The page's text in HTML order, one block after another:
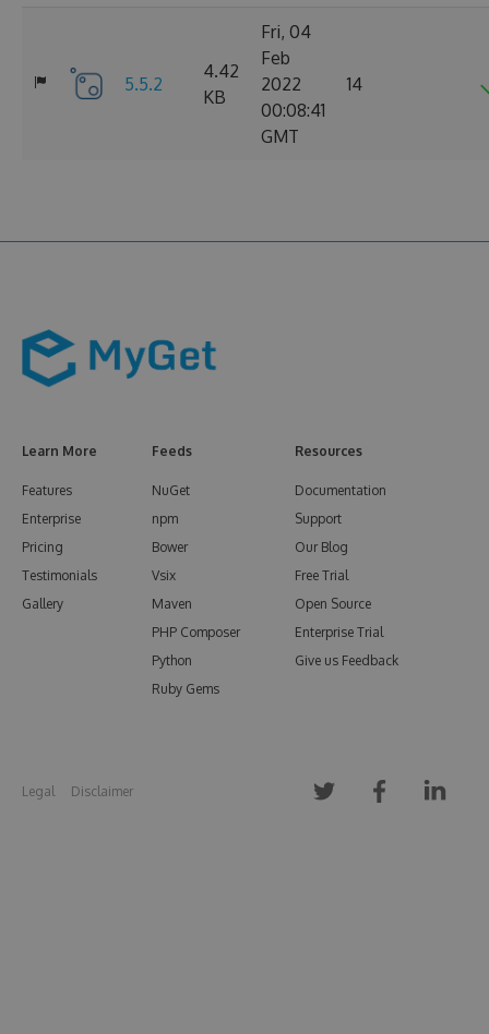
5.5.2
4.42
KB
Fri, 04
Feb
2022
00:08:41
GMT
14
Learn More
Features
Enterprise
Pricing
Testimonials
Gallery
Feeds
NuGet
npm
Bower
Vsix
Maven
PHP Composer
Python
Ruby Gems
Resources
Documentation
Support
Our Blog
Free Trial
Open Source
Enterprise Trial
Give us Feedback
Legal Disclaimer